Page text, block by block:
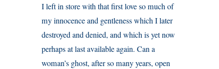
I left in store with that first love so much of
my innocence and gentleness which I later
destroyed and denied, and which is yet now
perhaps at last available again. Can a
woman’s ghost, after so many years, open